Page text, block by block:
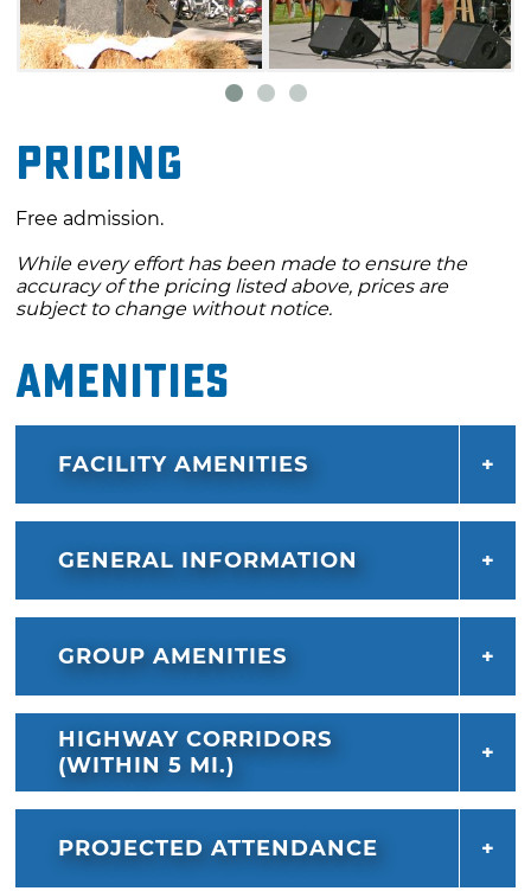
Pricing
Free admission.
While every effort has been made to ensure the
accuracy of the pricing listed above, prices are
subject to change without notice.
Amenities
FACILITY AMENITIES
GENERAL INFORMATION
GROUP AMENITIES
HIGHWAY CORRIDORS
(WITHIN 5 MI.)
PROJECTED ATTENDANCE